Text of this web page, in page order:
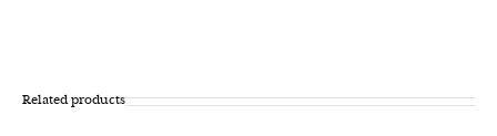
Related products